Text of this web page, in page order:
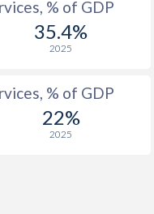
% of GDP
35.4%
2025
% of GDP
22%
2025